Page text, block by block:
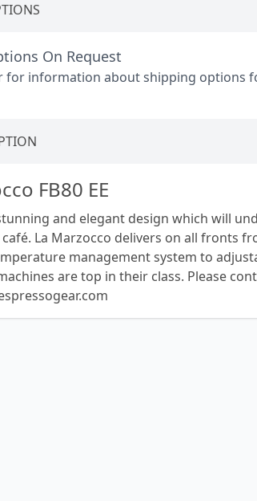
On Request
for information about shipping options
FB80 EE
and elegant design which will
La Marzocco delivers on all fronts
management system to
are top in their class. Please